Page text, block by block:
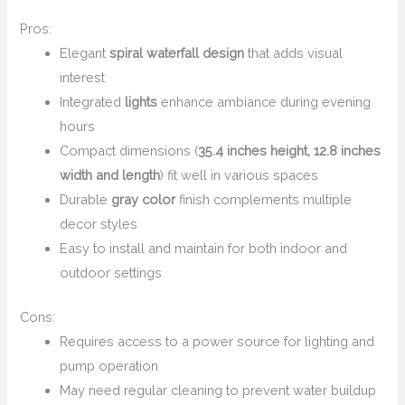
Pros:
Elegantspiral waterfall design that adds visual
interest
Integrated lights enhance ambiance during evening
hours
Compact dimensions (35.4 inches height, 12.8 inches
width and length) fit well in various spaces
Durable gray colorfinish complements multiple
decor styles
Easy to install and maintain for both indoor and
outdoor settings
Cons:
Requires access to a power source for lighting and
pump operation
May need regular cleaning to prevent water buildup